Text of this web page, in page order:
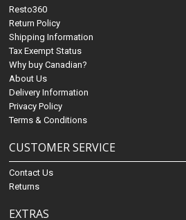
Resto360
Return Policy
Shipping Information
Tax Exempt Status
Why buy Canadian?
About Us
Delivery Information
Privacy Policy
Terms & Conditions
CUSTOMER SERVICE
Contact Us
Returns
EXTRAS